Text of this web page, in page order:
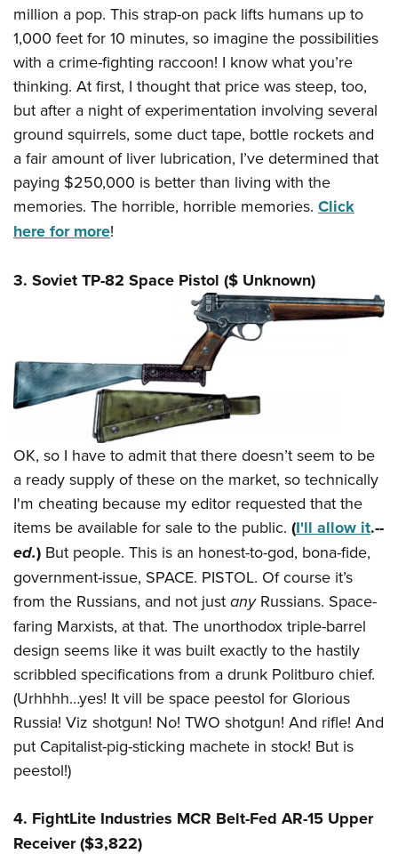
million a pop. This strap-on pack lifts humans up to
1,000 feet for 10 minutes, so imagine the possibilities
with a crime-fighting raccoon! I know what you’re
thinking. At first, I thought that price was steep, too,
but after a night of experimentation involving several
ground squirrels, some duct tape, bottle rockets and
a fair amount of liver lubrication, I’ve determined that
paying $250,000 is better than living with the
memories. The horrible, horrible memories. Click
here for more!
3. Soviet TP-82 Space Pistol ($ Unknown)
OK, so I have to admit that there doesn’t seem to be
a ready supply of these on the market, so technically
I'm cheating because my editor requested that the
items be available for sale to the public. (I'll allow it.--
ed.) But people. This is an honest-to-god, bona-fide,
government-issue, SPACE. PISTOL. Of course it’s
from the Russians, and not just anyRussians. Space-
faring Marxists, at that. The unorthodox triple-barrel
design seems like it was built exactly to the hastily
scribbled specifications from a drunk Politburo chief.
(Urhhhh…yes! It vill be space peestol for Glorious
Russia! Viz shotgun! No! TWO shotgun! And rifle! And
put Capitalist-pig-sticking machete in stock! But is
peestol!)
4. FightLite Industries MCR Belt-Fed AR-15 Upper
Receiver ($3,822)